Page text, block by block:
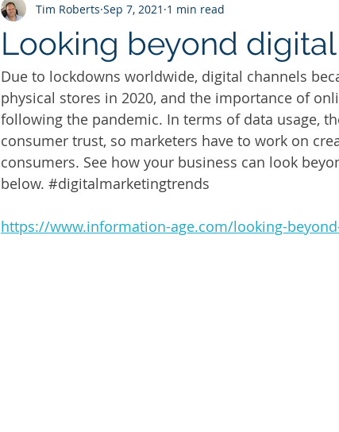
Looking beyond
Tim Roberts Sep 7, 2021 1 min read
Due to lockdowns worldwide, digital channels
physical stores in 2020, and the importance of
following the pandemic. In terms of data usage,
consumer trust, so marketers have to work on
consumers. See how your business can look
below. #digitalmarketingtrends
https://www.information-age.com/looking-